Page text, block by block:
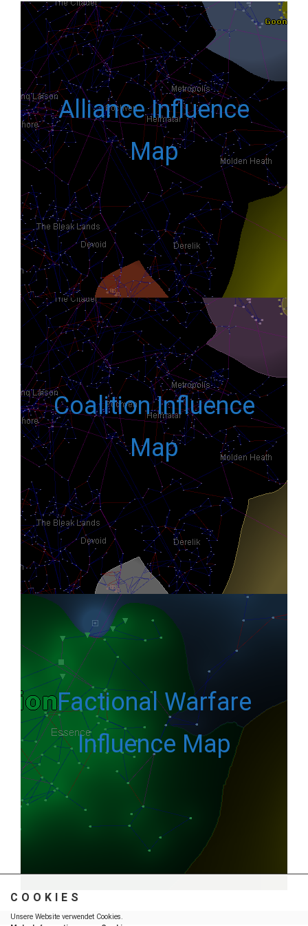
COOKIES
Unsere Website verwendet Cookies.
Alliance Influence
Map
Coalition Influence
Map
Factional Warfare
Influence Map